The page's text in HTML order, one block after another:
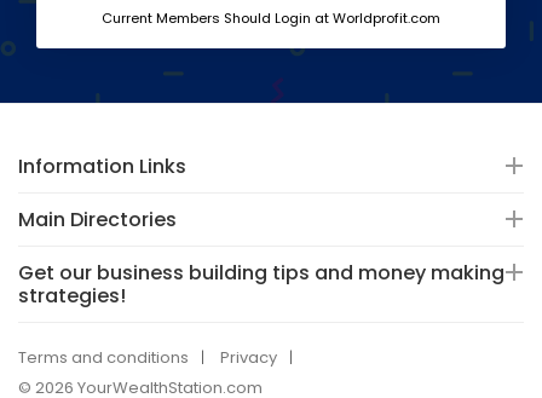
Current Members Should Login at Worldprofit.com
Information Links
Main Directories
Get our business building tips and money making
strategies!
Terms and conditions
Privacy
© 2026 YourWealthStation.com